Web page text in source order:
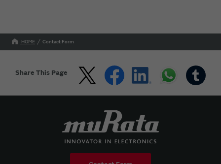
HOME Contact Form
Share This Page